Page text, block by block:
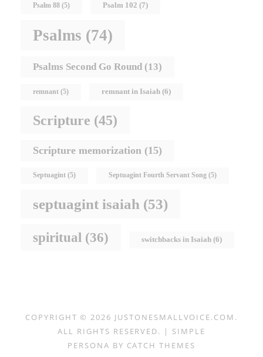
Psalm 88 (5) Psalm 102 (7)
Psalms (74)
Psalms Second Go Round (13)
remnant (5) remnant in Isaiah (6)
Scripture (45)
Scripture memorization (15)
Septuagint (5) Septuagint Fourth Servant Song (5)
septuagint isaiah (53)
spiritual (36) switchbacks in Isaiah (6)
COPYRIGHT © 2026 JUSTONESMALLVOICE.COM .
ALL RIGHTS RESERVED. | SIMPLE
PERSONA BY CATCH THEMES